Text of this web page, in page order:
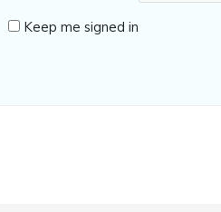
Keep me signed in